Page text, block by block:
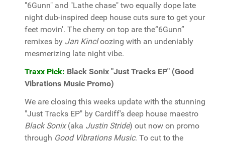
"6Gunn" and "Lathe chase" two equally dope late
night dub-inspired deep house cuts sure to get your
feet movin'. The cherry on top are the“6Gunn”
remixes by Jan Kincloozing with an undeniably
mesmerizing late night vibe.
Traxx Pick: Black Sonix "Just Tracks EP" (Good
Vibrations Music Promo)
We are closing this weeks update with the stunning
"Just Tracks EP" by Cardiff's deep house maestro
Black Sonix(aka Justin Stride) out now on promo
through Good Vibrations Music. To cut to the